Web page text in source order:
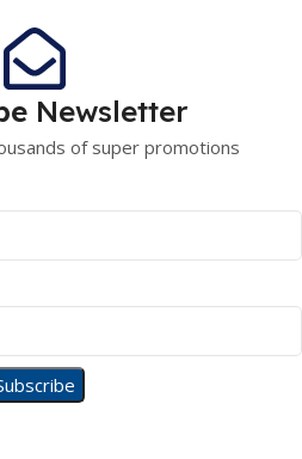
Newsletter
of super promotions